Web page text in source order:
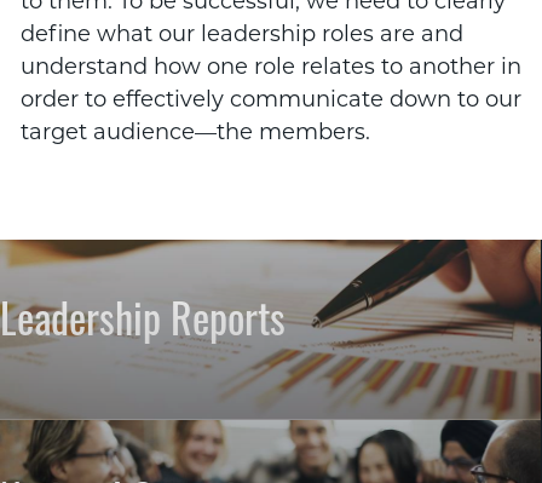
define what our leadership roles are and
understand how one role relates to another in
order to effectively communicate down to our
target audience—the members.
Leadership Reports